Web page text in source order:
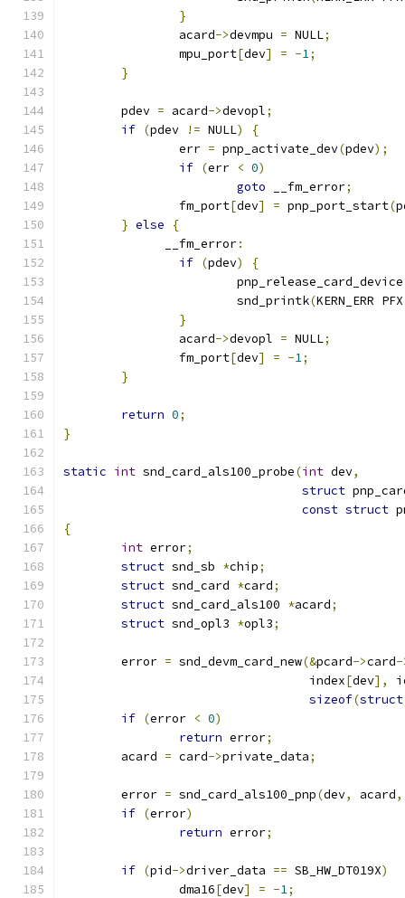
}
	     	acard
->devmpu = NULL;
	     	mpu_port
[dev] = -1;
}
	pdev
= acard->devopl;
if (pdev != NULL)
{
		err
= pnp_activate_dev(pdev);
if (err < 0)
goto __fm_error;
		fm_port
[dev] = pnp_port_start(
} else
{
	      __fm_error
:
if (pdev)
{
		     	pnp_release_card_device
	     		snd_printk
(KERN_ERR
}
	     	acard
->devopl = NULL;
	     	fm_port
[dev] = -1;
}
return 0;
}
static int snd_card_als100_probe(int dev,
struct
const struct
{
int error;
struct snd_sb *chip;
struct snd_card *card;
struct snd_card_als100 *acard;
struct snd_opl3 *opl3;
	error
= snd_devm_card_new(&pcard->card-
				  index
[dev],
sizeof(struct
if (error < 0)
return error;
	acard
= card->private_data;
	error
= snd_card_als100_pnp(dev, acard,
if (error)
return error;
if (pid->driver_data == SB_HW_DT019X)
		dma16
[dev] = -1;